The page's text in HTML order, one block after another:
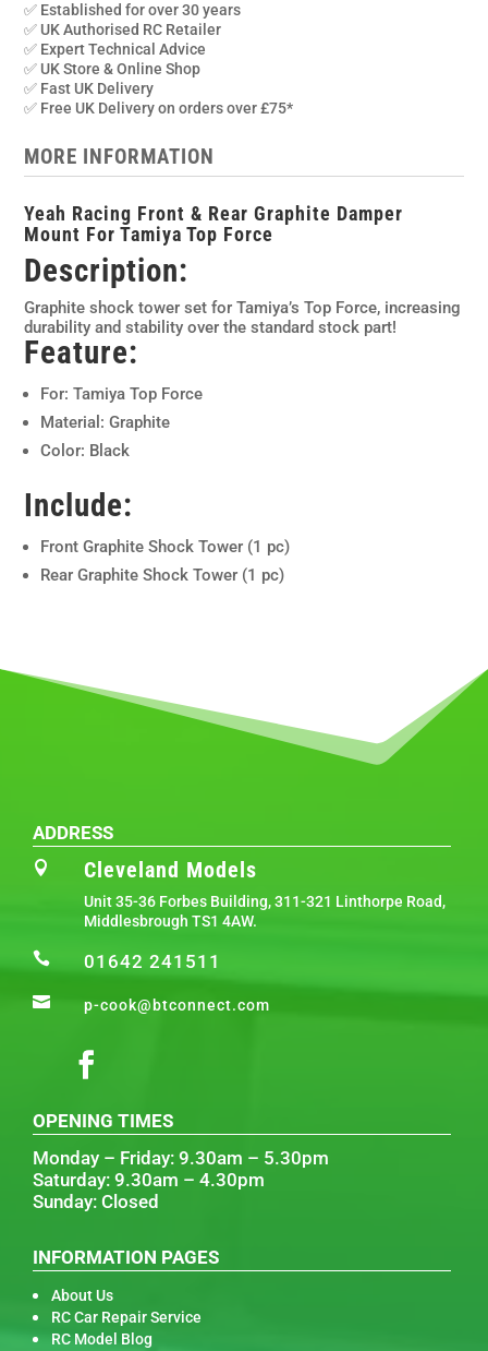
✅ Established for over 30 years
✅ UK Authorised RC Retailer
✅ Expert Technical Advice
✅ UK Store & Online Shop
✅ Fast UK Delivery
✅ Free UK Delivery on orders over £75*
MORE INFORMATION
Yeah Racing Front & Rear Graphite Damper
Mount For Tamiya Top Force
Description:
Graphite shock tower set for Tamiya’s Top Force, increasing
durability and stability over the standard stock part!
Feature:
For: Tamiya Top Force
Material: Graphite
Color: Black
Include:
Front Graphite Shock Tower (1 pc)
Rear Graphite Shock Tower (1 pc)
ADDRESS
 Cleveland Models
Unit 35-36 Forbes Building, 311-321 Linthorpe Road,
Middlesbrough TS1 4AW.
 01642 241511
 p-cook@btconnect.com
OPENING TIMES
Monday – Friday: 9.30am – 5.30pm
Saturday: 9.30am – 4.30pm
Sunday: Closed
INFORMATION PAGES
About Us
RC Car Repair Service
RC Model Blog